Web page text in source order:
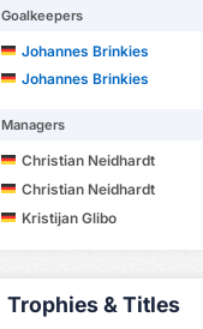
Goalkeepers
Johannes Brinkies
Johannes Brinkies
Managers
Christian Neidhardt
Christian Neidhardt
Kristijan Glibo
Trophies & Titles